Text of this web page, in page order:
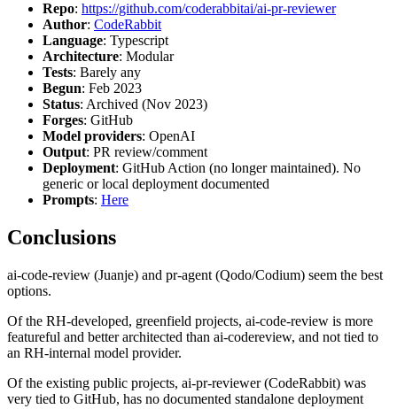
Repo: https://github.com/coderabbitai/ai-pr-reviewer
Author: CodeRabbit
Language: Typescript
Architecture: Modular
Tests: Barely any
Begun: Feb 2023
Status: Archived (Nov 2023)
Forges: GitHub
Model providers: OpenAI
Output: PR review/comment
Deployment: GitHub Action (no longer maintained). No
generic or local deployment documented
Prompts: Here
Conclusions
ai-code-review (Juanje) and pr-agent (Qodo/Codium) seem the best
options.
Of the RH-developed, greenfield projects, ai-code-review is more
featureful and better architected than ai-codereview, and not tied to
an RH-internal model provider.
Of the existing public projects, ai-pr-reviewer (CodeRabbit) was
very tied to GitHub, has no documented standalone deployment